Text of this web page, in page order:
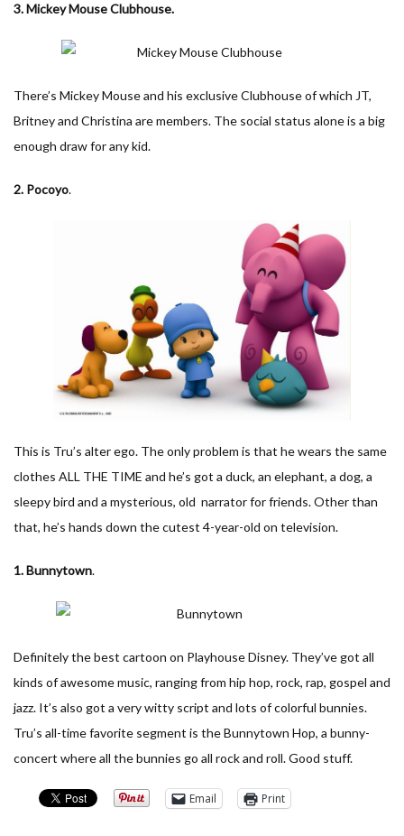
3. Mickey Mouse Clubhouse.
There’s Mickey Mouse and his exclusive Clubhouse of which JT,
Britney and Christina are members. The social status alone is a big
enough draw for any kid.
2. Pocoyo.
This is Tru’s alter ego. The only problem is that he wears the same
clothes ALL THE TIME and he’s got a duck, an elephant, a dog, a
sleepy bird and a mysterious, old narrator for friends. Other than
that, he’s hands down the cutest 4-year-old on television.
1. Bunnytown.
Definitely the best cartoon on Playhouse Disney. They’ve got all
kinds of awesome music, ranging from hip hop, rock, rap, gospel and
jazz. It’s also got a very witty script and lots of colorful bunnies.
Tru’s all-time favorite segment is the Bunnytown Hop, a bunny-
concert where all the bunnies go all rock and roll. Good stuff.
Email Print